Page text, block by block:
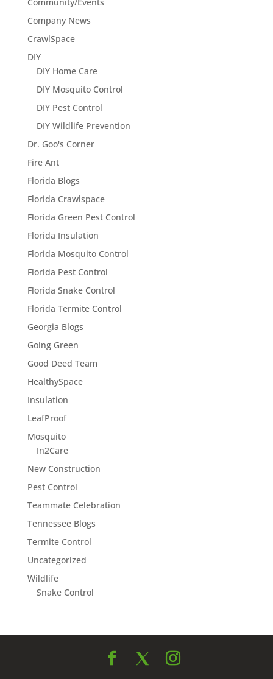
Company News
CrawlSpace
DIY
DIY Home Care
DIY Mosquito Control
DIY Pest Control
DIY Wildlife Prevention
Dr. Goo's Corner
Fire Ant
Florida Blogs
Florida Crawlspace
Florida Green Pest Control
Florida Insulation
Florida Mosquito Control
Florida Pest Control
Florida Snake Control
Florida Termite Control
Georgia Blogs
Going Green
Good Deed Team
HealthySpace
Insulation
LeafProof
Mosquito
In2Care
New Construction
Pest Control
Teammate Celebration
Tennessee Blogs
Termite Control
Uncategorized
Wildlife
Snake Control